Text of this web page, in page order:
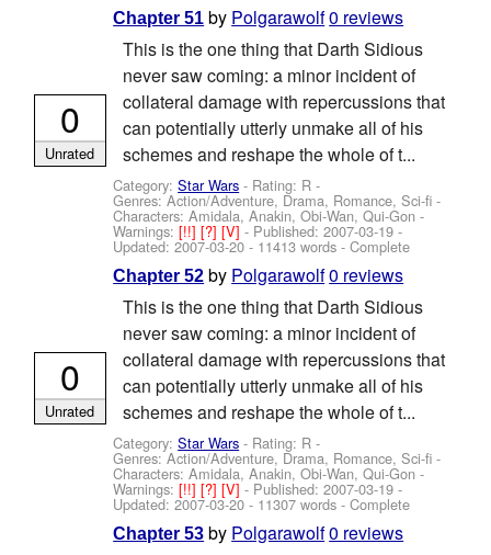
Chapter 51 by Polgarawolf0 reviews
This is the one thing that Darth Sidious
never saw coming: a minor incident of
collateral damage with repercussions that
can potentially utterly unmake all of his
schemes and reshape the whole of t...
Category:Star Wars - Rating: R -
Genres: Action/Adventure, Drama, Romance, Sci-fi -
Characters: Amidala, Anakin, Obi-Wan, Qui-Gon -
Warnings:[!!][?][V]- Published:2007-03-19 -
Updated:2007-03-20 - 11413 words - Complete
0
Unrated
Chapter 52 by Polgarawolf0 reviews
This is the one thing that Darth Sidious
never saw coming: a minor incident of
collateral damage with repercussions that
can potentially utterly unmake all of his
schemes and reshape the whole of t...
Category:Star Wars - Rating: R -
Genres: Action/Adventure, Drama, Romance, Sci-fi -
Characters: Amidala, Anakin, Obi-Wan, Qui-Gon -
Warnings:[!!][?][V]- Published:2007-03-19 -
Updated:2007-03-20 - 11307 words - Complete
0
Unrated
Chapter 53 by Polgarawolf0 reviews